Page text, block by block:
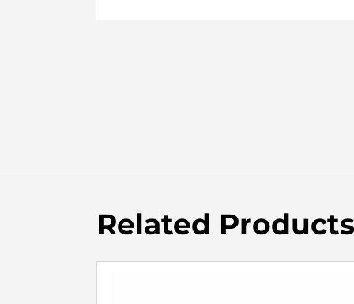
Related Products